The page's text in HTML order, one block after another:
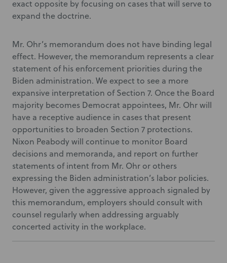
exact opposite by focusing on cases that will serve to
expand the doctrine.
Mr. Ohr’s memorandum does not have binding legal
effect. However, the memorandum represents a clear
statement of his enforcement priorities during the
Biden administration. We expect to see a more
expansive interpretation of Section 7. Once the Board
majority becomes Democrat appointees, Mr. Ohr will
have a receptive audience in cases that present
opportunities to broaden Section 7 protections.
Nixon Peabody will continue to monitor Board
decisions and memoranda, and report on further
statements of intent from Mr. Ohr or others
expressing the Biden administration’s labor policies.
However, given the aggressive approach signaled by
this memorandum, employers should consult with
counsel regularly when addressing arguably
concerted activity in the workplace.